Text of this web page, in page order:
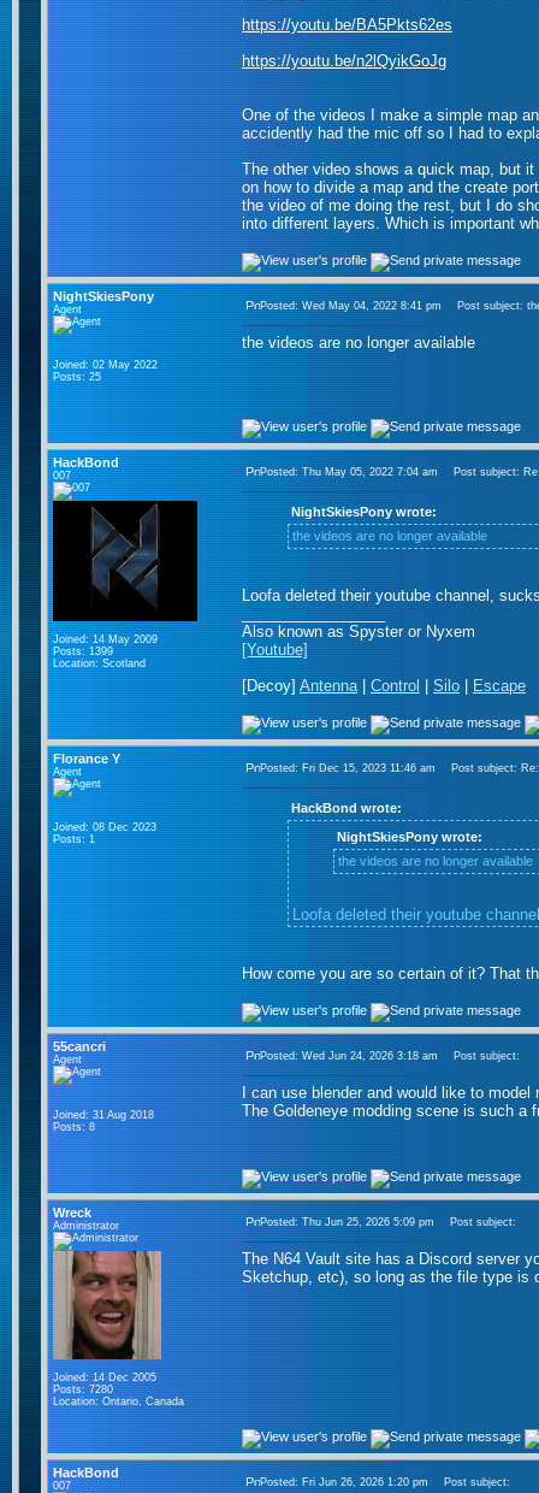
https://youtu.be/BA5Pkts62es
https://youtu.be/n2lQyikGoJg
One of the videos I make a simple map
accidently had the mic off so I had to
The other video shows a quick map, but
on how to divide a map and the create
the video of me doing the rest, but I do
into different layers. Which is important
NightSkiesPony
Agent
Joined: 02 May 2022
Posts: 25
Posted: Wed May 04, 2022 8:41 pm Post subject:
the videos are no longer available
HackBond
007
Joined: 14 May 2009
Posts: 1399
Location: Scotland
Posted: Thu May 05, 2022 7:04 am Post subject:
NightSkiesPony wrote:
the videos are no longer available
Loofa deleted their youtube channel,
_________________
Also known as Spyster or Nyxem
[Youtube]
[Decoy]Antenna| Control Silo Escape
Florance Y
Agent
Joined: 08 Dec 2023
Posts: 1
Posted: Fri Dec 15, 2023 11:46 am Post subject: Re:
HackBond wrote:
NightSkiesPony wrote:
the videos are no longer available
Loofa deleted their youtube
How come you are so certain of it? That
55cancri
Agent
Joined: 31 Aug 2018
Posts: 8
Posted: Wed Jun 24, 2026 3:18 am Post subject:
I can use blender and would like to
The Goldeneye modding scene is such a
Wreck
Administrator
Joined: 14 Dec 2005
Posts: 7280
Location: Ontario, Canada
Posted: Thu Jun 25, 2026 5:09 pm Post subject:
The N64 Vault site has a Discord server
Sketchup, etc), so long as the file type is
HackBond
007 Posted: Fri Jun 26, 2026 1:20 pm Post subject: